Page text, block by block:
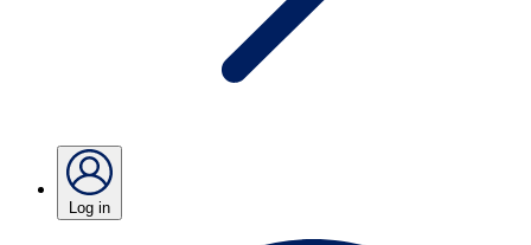
Log in